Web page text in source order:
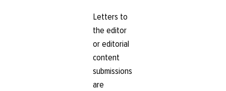
Letters to
the editor
or editorial
content
submissions
are